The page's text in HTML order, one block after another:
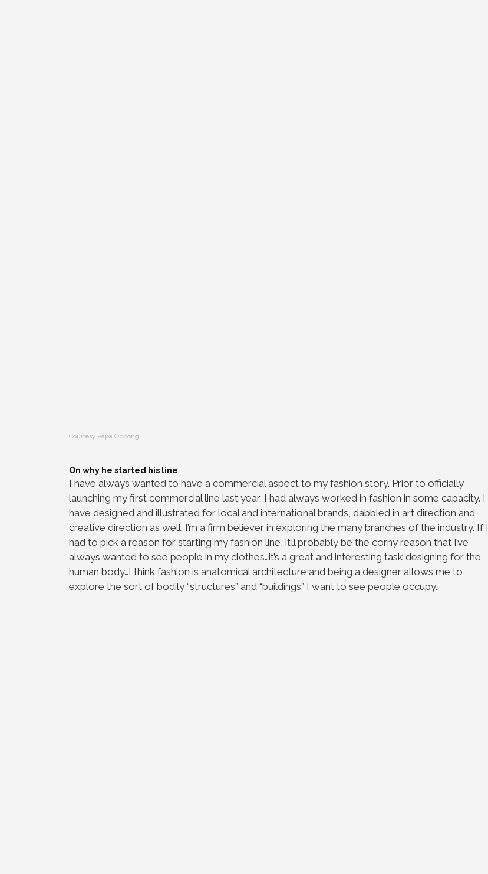
Courtesy Papa Oppong
On why he started his line
I have always wanted to have a commercial aspect to my fashion story. Prior to officially
launching my first commercial line last year, I had always worked in fashion in some capacity. I
have designed and illustrated for local and international brands, dabbled in art direction and
creative direction as well. I’m a firm believer in exploring the many branches of the industry. If I
had to pick a reason for starting my fashion line, it’ll probably be the corny reason that I’ve
always wanted to see people in my clothes…it’s a great and interesting task designing for the
human body…I think fashion is anatomical architecture and being a designer allows me to
explore the sort of bodily “structures” and “buildings” I want to see people occupy.